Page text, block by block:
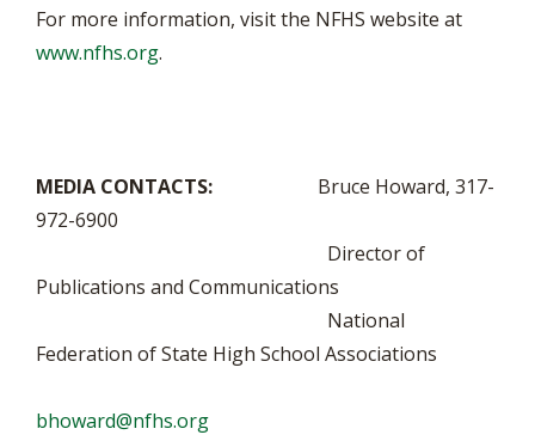
For more information, visit the NFHS website at
www.nfhs.org.
MEDIA CONTACTS: Bruce Howard, 317-
972-6900
Director of
Publications and Communications
National
Federation of State High School Associations
bhoward@nfhs.org